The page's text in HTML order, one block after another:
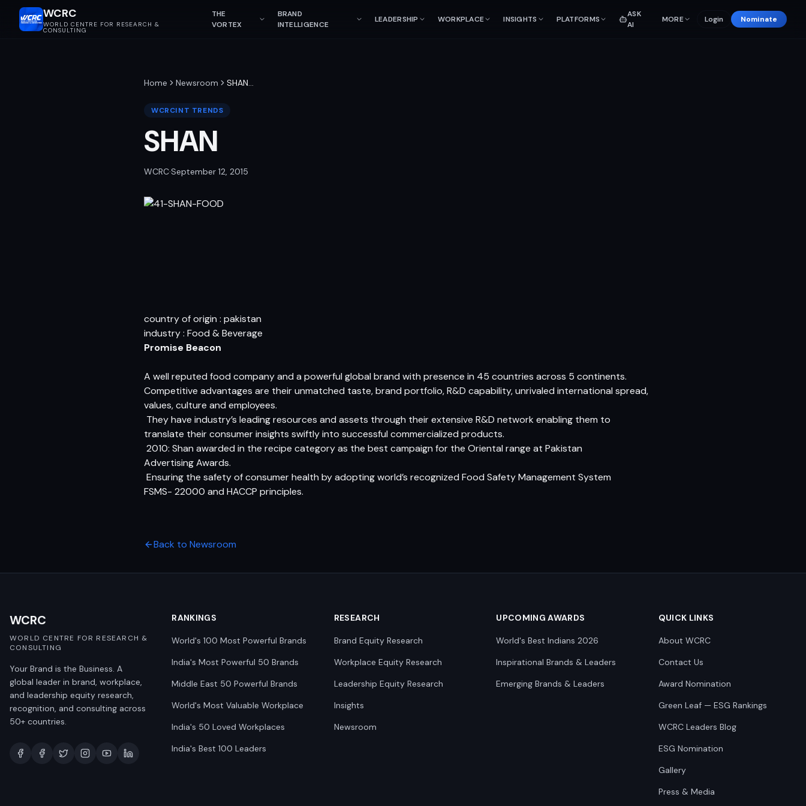
WCRC
WORLD CENTRE FOR RESEARCH &
CONSULTING
THE
VORTEX
BRAND
INTELLIGENCE
LEADERSHIP WORKPLACE INSIGHTS PLATFORMS
ASK
AI
MORE Login Nominate
Home Newsroom SHAN…
WCRCINT TRENDS
SHAN
WCRC·September 12, 2015
country of origin : pakistan
industry : Food & Beverage
Promise Beacon
A well reputed food company and a powerful global brand with presence in 45 countries across 5 continents.
Competitive advantages are their unmatched taste, brand portfolio, R&D capability, unrivaled international spread,
values, culture and employees.
 They have industry’s leading resources and assets through their extensive R&D network enabling them to
translate their consumer insights swiftly into successful commercialized products.
 2010: Shan awarded in the recipe category as the best campaign for the Oriental range at Pakistan
Advertising Awards.
 Ensuring the safety of consumer health by adopting world’s recognized Food Safety Management System
FSMS- 22000 and HACCP principles.
Back to Newsroom
WCRC
WORLD CENTRE FOR RESEARCH &
CONSULTING
Your Brand is the Business. A
global leader in brand, workplace,
and leadership equity research,
recognition, and consulting across
50+ countries.
RANKINGS
World's 100 Most Powerful Brands
India's Most Powerful 50 Brands
Middle East 50 Powerful Brands
World's Most Valuable Workplace
India's 50 Loved Workplaces
India's Best 100 Leaders
RESEARCH
Brand Equity Research
Workplace Equity Research
Leadership Equity Research
Insights
Newsroom
UPCOMING AWARDS
World's Best Indians 2026
Inspirational Brands & Leaders
Emerging Brands & Leaders
QUICK LINKS
About WCRC
Contact Us
Award Nomination
Green Leaf — ESG Rankings
WCRC Leaders Blog
ESG Nomination
Gallery
Press & Media